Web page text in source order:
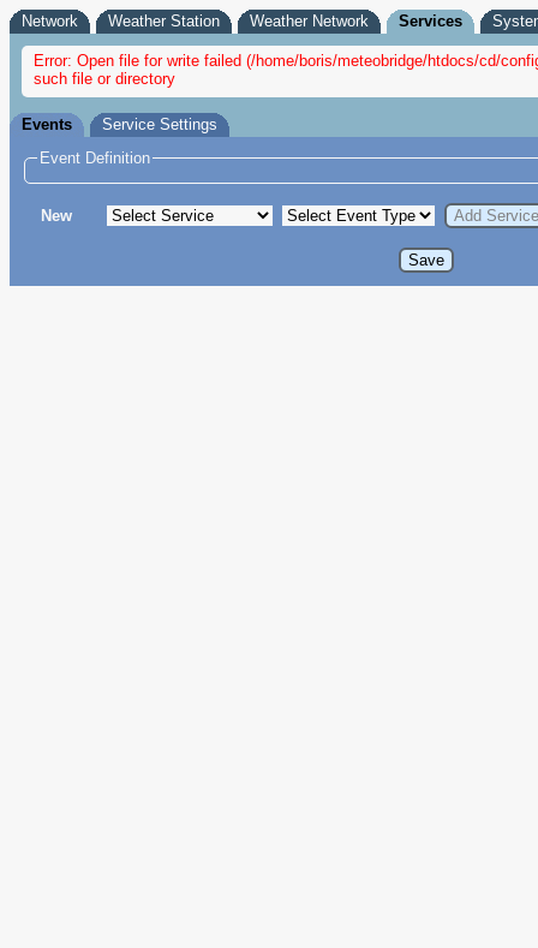
Network Weather Station Weather Network Services
Error: Open file for write failed (/home/boris/meteobridge/htdocs/cd/
such file or directory
Events
Service Settings
Event Definition
New